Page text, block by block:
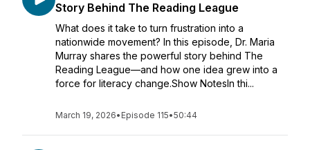
Story Behind The Reading League
What does it take to turn frustration into a
nationwide movement? In this episode, Dr. Maria
Murray shares the powerful story behind The
Reading League—and how one idea grew into a
force for literacy change.Show NotesIn thi...
March 19, 2026• Episode 115•50:44